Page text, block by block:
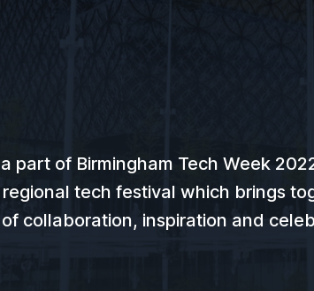
part of Birmingham Tech Week
tech festival which brings
collaboration, inspiration and